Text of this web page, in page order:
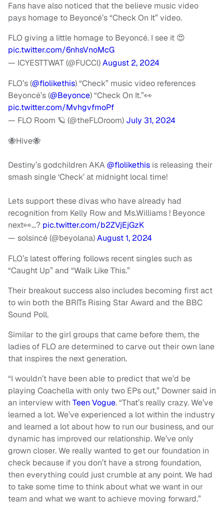
Fans have also noticed that the believe music video
pays homage to Beyoncé’s “Check On It” video.
FLO giving a little homage to Beyoncé. I see it 😍
pic.twitter.com/6nhsVnoMcG
— ICYESTTWAT (@FUCCl)August 2, 2024
FLO’s (@flolikethis) “Check” music video references
Beyoncé’s (@Beyonce) “Check On It.”👀
pic.twitter.com/MvhgvfmoPf
— FLO Room 🪐 (@theFLOroom) July 31, 2024
🐝Hive🐝
Destiny’s godchildren AKA@flolikethis is releasing their
smash single ‘Check’ at midnight local time!
Lets support these divas who have already had
recognition from Kelly Row and Ms.Williams ! Beyonce
next👀…? pic.twitter.com/b2ZVjEjGzK
— solsincé (@beyolana)August 1, 2024
FLO’s latest offering follows recent singles such as
“Caught Up” and “Walk Like This.”
Their breakout success also includes becoming first act
to win both the BRITs Rising Star Award and the BBC
Sound Poll.
Similar to the girl groups that came before them, the
ladies of FLO are determined to carve out their own lane
that inspires the next generation.
“I wouldn’t have been able to predict that we’d be
playing Coachella with only two EPs out,” Downer said in
an interview with Teen Vogue. “That’s really crazy. We’ve
learned a lot. We’ve experienced a lot within the industry
and learned a lot about how to run our business, and our
dynamic has improved our relationship. We’ve only
grown closer. We really wanted to get our foundation in
check because if you don’t have a strong foundation,
then everything could just crumble at any point. We had
to take some time to think about what we want in our
team and what we want to achieve moving forward.”